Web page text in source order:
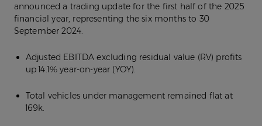
announced a trading update for the first half of the 2025
financial year, representing the six months to 30
September 2024.
Adjusted EBITDA excluding residual value (RV) profits
up 14.1% year-on-year (YOY).
Total vehicles under management remained flat at
169k.